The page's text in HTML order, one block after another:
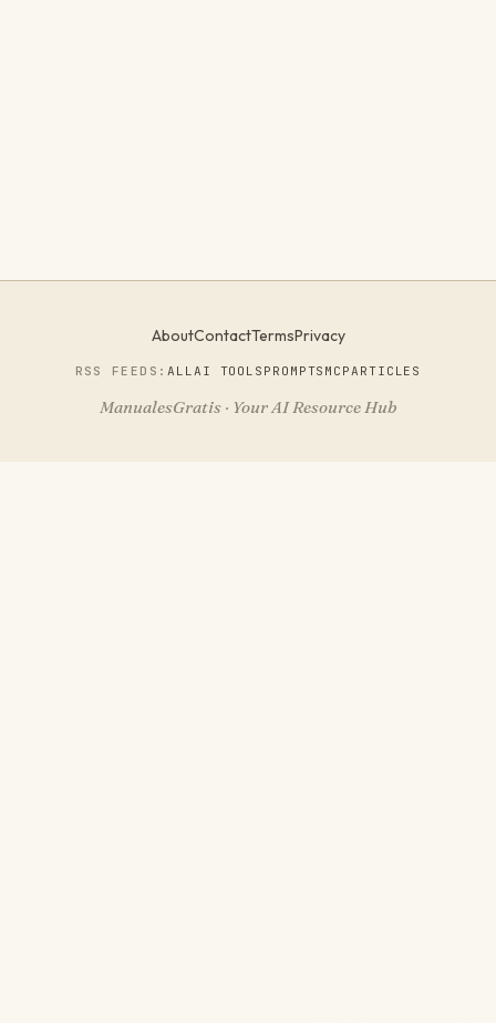
AboutContactTermsPrivacy
RSS FEEDS:ALLAI TOOLS PROMPTS MCPARTICLES
ManualesGratis · Your AI Resource Hub